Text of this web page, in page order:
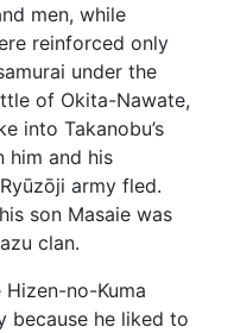
men, while
reinforced only
under the
of Okita-Nawate,
into Takanobu’s
him and his
army fled.
son Masaie was
clan.
no-Kuma
because he liked to